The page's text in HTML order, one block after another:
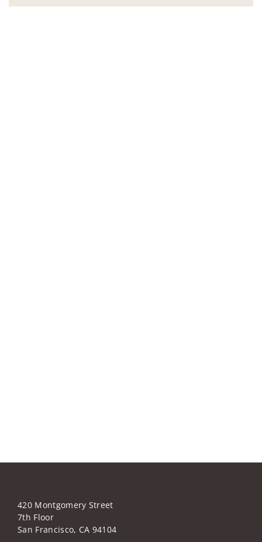
420 Montgomery Street
7th Floor
San Francisco, CA 94104